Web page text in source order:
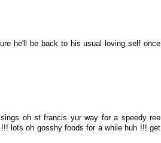
he'll be back to his usual loving self once
oh st francis yur way for a speedy ree
lots oh gosshy foods for a while huh !!! get